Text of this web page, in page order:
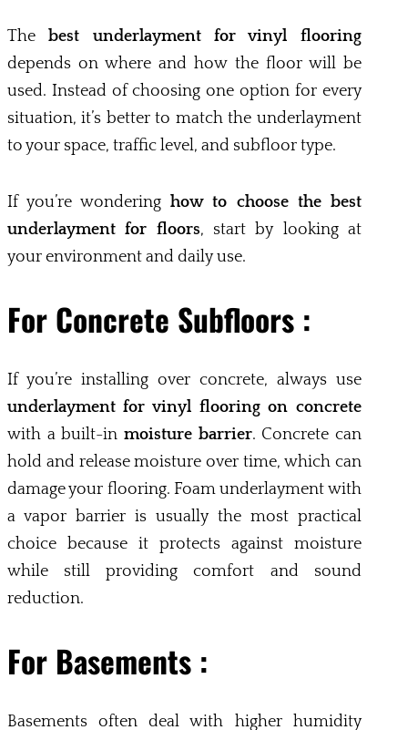
Thebest underlayment for vinyl flooring
depends on where and how the floor will be
used. Instead of choosing one option for every
situation, it’s better to match the underlayment
to your space, traffic level, and subfloor type.
If you’re wonderinghow to choose the best
underlayment for floors, start by looking at
your environment and daily use.
For Concrete Subfloors :
If you’re installing over concrete, always use
underlayment for vinyl flooring on concrete
with a built-in moisture barrier. Concrete can
hold and release moisture over time, which can
damage your flooring. Foam underlayment with
a vapor barrier is usually the most practical
choice because it protects against moisture
while still providing comfort and sound
reduction.
For Basements :
Basements often deal with higher humidity